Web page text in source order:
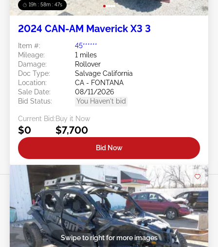
19h : 58m : 44s
2024 CAN-AM Maverick X3 3
Item #:
45******
Mileage:
1 miles
Damage:
Rollover
Doc Type:
Salvage California
Location:
CA - FONTANA
Sale Date:
08/11/2026
Bid Status:
You Haven't bid
Current Bid:
$0
Buy it Now
$7,700
Bid Now
Swipe to right for more images